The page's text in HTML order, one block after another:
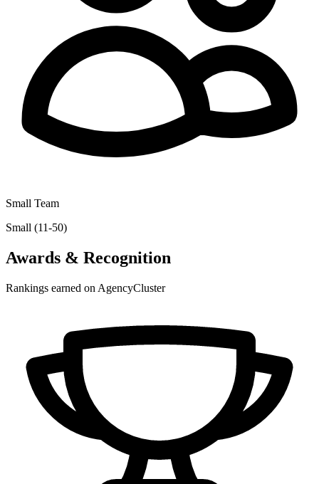
Small Team
Small (11-50)
Awards & Recognition
Rankings earned on AgencyCluster